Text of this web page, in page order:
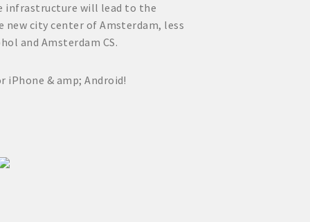
infrastructure will lead to the
new city center of Amsterdam, less
and Amsterdam CS.
iPhone & amp; Android!